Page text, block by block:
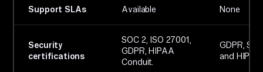
Support SLAs Available None
Security
certifications
SOC 2, ISO 27001,
GDPR, HIPAA
Conduit.
GDPR,
and HIPAA